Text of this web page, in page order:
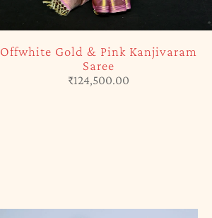
Offwhite Gold & Pink Kanjivaram
Saree
₹124,500.00